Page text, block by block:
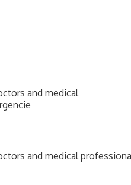
and medical
and medical